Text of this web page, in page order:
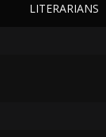
LITERARIANS